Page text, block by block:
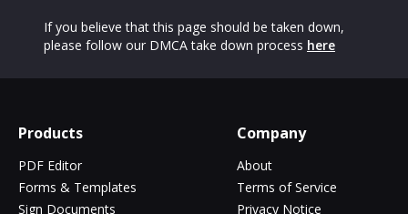
If you believe that this page should be taken down,
please follow our DMCA take down process here
Products
PDF Editor
Forms & Templates
Sign Documents
Company
About
Terms of Service
Privacy Notice